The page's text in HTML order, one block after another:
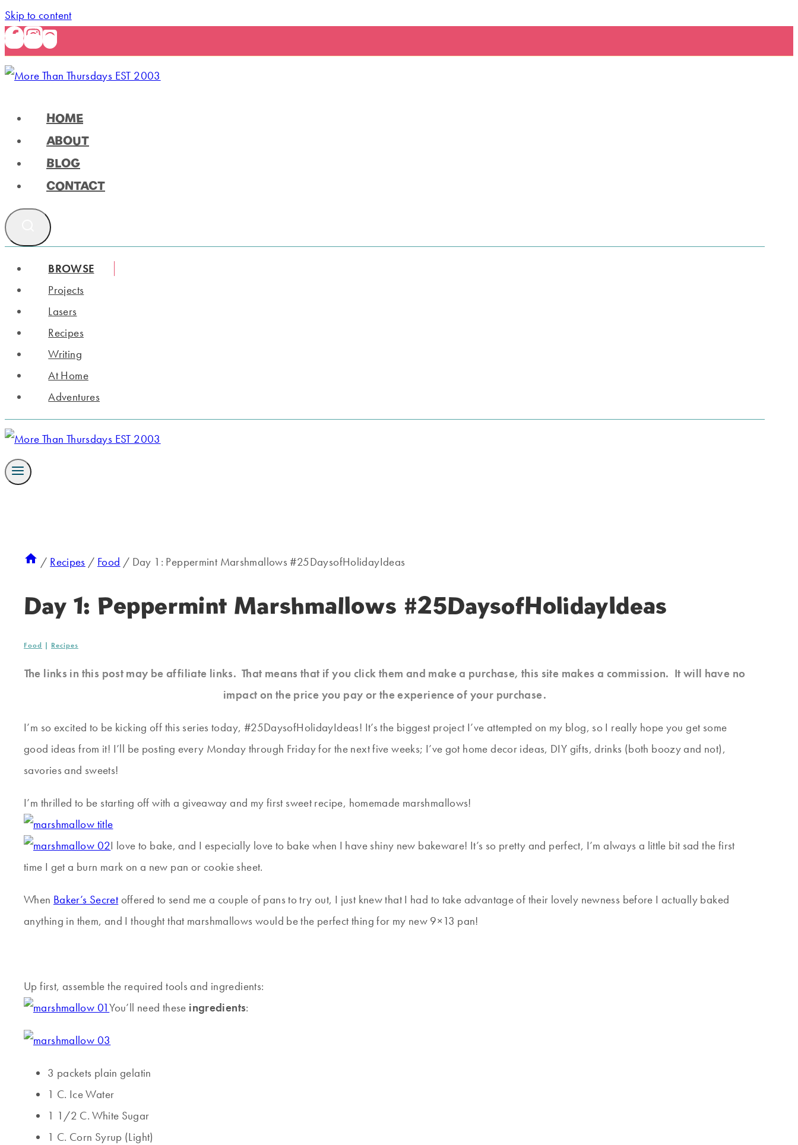
Skip to content
HOME
ABOUT
BLOG
CONTACT
BROWSE
Projects
Lasers
Recipes
Writing
At Home
Adventures
/ Recipes / Food / Day 1: Peppermint Marshmallows #25DaysofHolidayIdeas
Day 1: Peppermint Marshmallows #25DaysofHolidayIdeas
Food | Recipes
The links in this post may be affiliate links. That means that if you click them and make a purchase, this site makes a commission. It will have no
impact on the price you pay or the experience of your purchase.
I’m so excited to be kicking off this series today, #25DaysofHolidayIdeas! It’s the biggest project I’ve attempted on my blog, so I really hope you get some
good ideas from it! I’ll be posting every Monday through Friday for the next five weeks; I’ve got home decor ideas, DIY gifts, drinks (both boozy and not),
savories and sweets!
I’m thrilled to be starting off with a giveaway and my first sweet recipe, homemade marshmallows!
I love to bake, and I especially love to bake when I have shiny new bakeware! It’s so pretty and perfect, I’m always a little bit sad the first
time I get a burn mark on a new pan or cookie sheet.
When Baker’s Secret offered to send me a couple of pans to try out, I just knew that I had to take advantage of their lovely newness before I actually baked
anything in them, and I thought that marshmallows would be the perfect thing for my new 9×13 pan!
Up first, assemble the required tools and ingredients:
You’ll need these ingredients:
3 packets plain gelatin
1 C. Ice Water
1 1/2 C. White Sugar
1 C. Corn Syrup (Light)